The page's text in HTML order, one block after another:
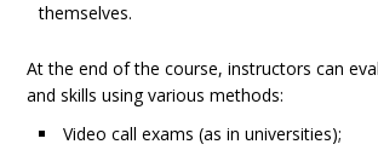
themselves.
At the end of the course, instructors can
and skills using various methods:
Video call exams (as in universities);